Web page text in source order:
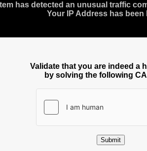
has detected an unusual traffic
Your IP Address has been
Validate that you are indeed a
by solving the following